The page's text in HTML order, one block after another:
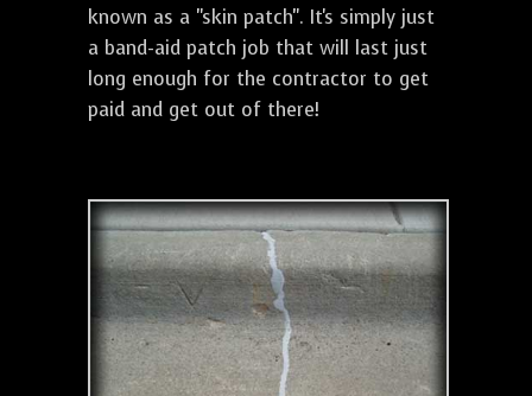
known as a "skin patch". It's simply just
a band-aid patch job that will last just
long enough for the contractor to get
paid and get out of there!